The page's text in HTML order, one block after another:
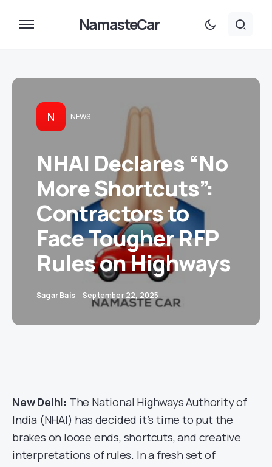
NamasteCar
N NEWS
NHAI Declares “No
More Shortcuts”:
Contractors to
Face Tougher RFP
Rules on Highways
Sagar Bais September 22, 2025
New Delhi: The National Highways Authority of
India (NHAI) has decided it’s time to put the
brakes on loose ends, shortcuts, and creative
interpretations of rules. In a fresh set of